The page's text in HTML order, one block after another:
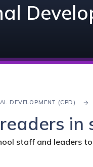
DEVELOPMENT (CPD)
in
staff and leaders to